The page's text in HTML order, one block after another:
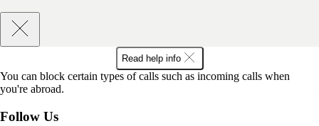
Read help info
You can block certain types of calls such as incoming calls when
you're abroad.
Follow Us